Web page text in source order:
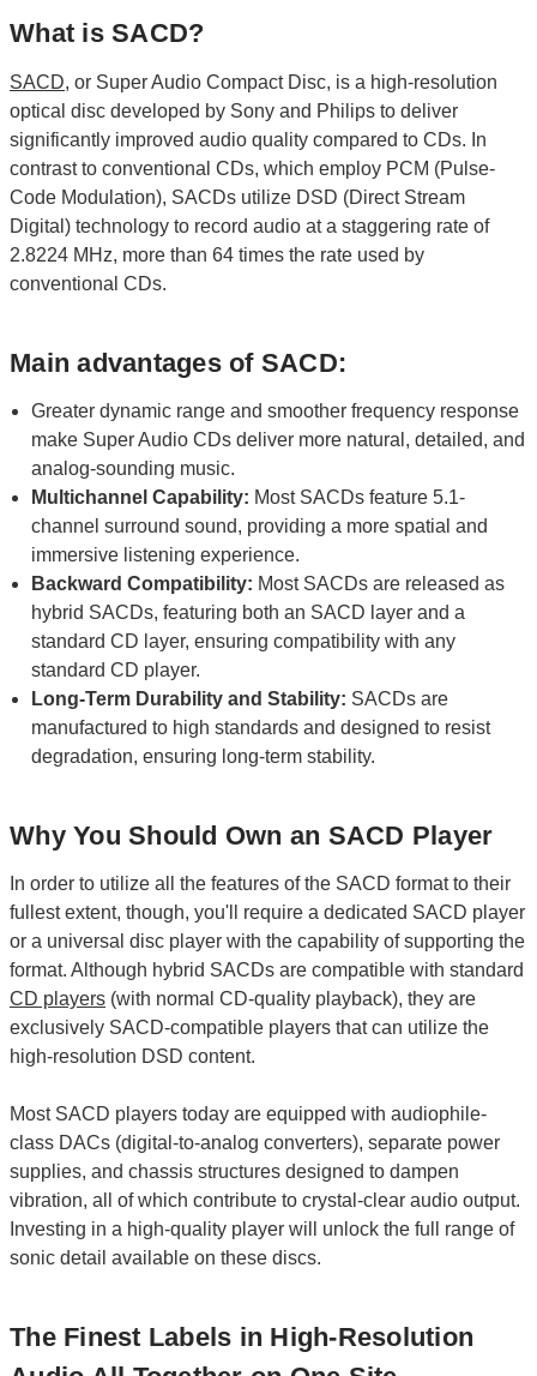
What is SACD?
SACD, or Super Audio Compact Disc, is a high-resolution
optical disc developed by Sony and Philips to deliver
significantly improved audio quality compared to CDs. In
contrast to conventional CDs, which employ PCM (Pulse-
Code Modulation), SACDs utilize DSD (Direct Stream
Digital) technology to record audio at a staggering rate of
2.8224 MHz, more than 64 times the rate used by
conventional CDs.
Main advantages of SACD:
Greater dynamic range and smoother frequency response
make Super Audio CDs deliver more natural, detailed, and
analog-sounding music.
Multichannel Capability: Most SACDs feature 5.1-
channel surround sound, providing a more spatial and
immersive listening experience.
Backward Compatibility: Most SACDs are released as
hybrid SACDs, featuring both an SACD layer and a
standard CD layer, ensuring compatibility with any
standard CD player.
Long-Term Durability and Stability: SACDs are
manufactured to high standards and designed to resist
degradation, ensuring long-term stability.
Why You Should Own an SACD Player
In order to utilize all the features of the SACD format to their
fullest extent, though, you'll require a dedicated SACD player
or a universal disc player with the capability of supporting the
format. Although hybrid SACDs are compatible with standard
CD players (with normal CD-quality playback), they are
exclusively SACD-compatible players that can utilize the
high-resolution DSD content.
Most SACD players today are equipped with audiophile-
class DACs (digital-to-analog converters), separate power
supplies, and chassis structures designed to dampen
vibration, all of which contribute to crystal-clear audio output.
Investing in a high-quality player will unlock the full range of
sonic detail available on these discs.
The Finest Labels in High-Resolution